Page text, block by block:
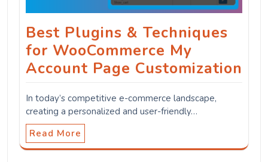
Best Plugins & Techniques
for WooCommerce My
Account Page Customization
In today’s competitive e-commerce landscape,
creating a personalized and user-friendly…
Read More